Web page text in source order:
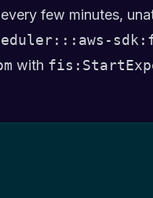
few minutes,
with